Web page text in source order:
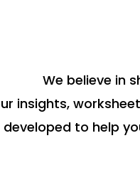
We believe in
insights,
developed to help